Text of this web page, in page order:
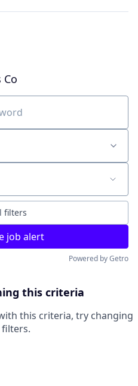
Co
filters
job alert
Powered by Getro
this criteria
this criteria, try changing